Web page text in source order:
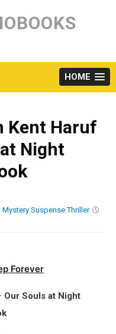
HOME
Kent Haruf
Night
Mystery Suspense Thriller
Forever
Our Souls at Night